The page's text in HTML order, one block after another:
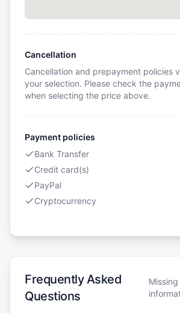
Cancellation
Cancellation and prepayment policies
your selection. Please check the
when selecting the price above.
Payment policies
Bank Transfer
Credit card(s)
PayPal
Cryptocurrency
Frequently Asked
Questions